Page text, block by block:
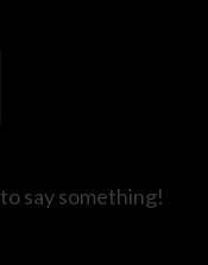
say something!